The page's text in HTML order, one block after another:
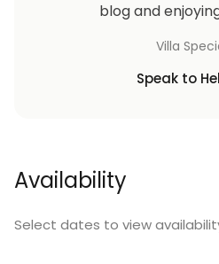
blog and
Villa
Speak to
Availability
Select dates to view